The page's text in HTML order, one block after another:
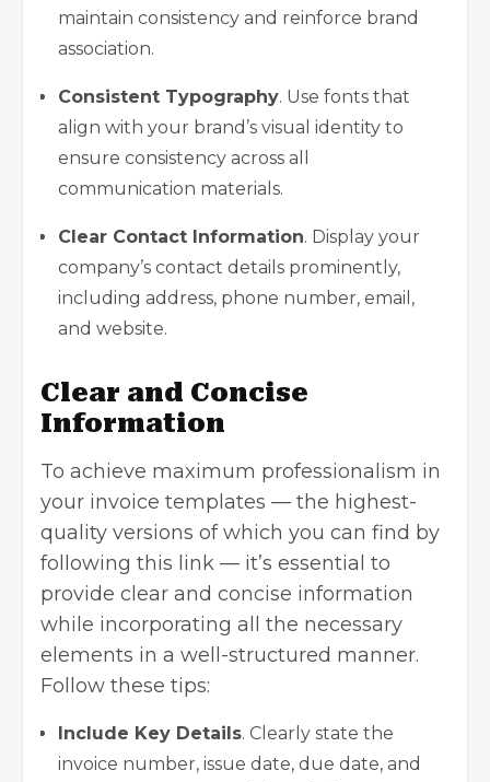
maintain consistency and reinforce brand
association.
Consistent Typography. Use fonts that
align with your brand’s visual identity to
ensure consistency across all
communication materials.
Clear Contact Information. Display your
company’s contact details prominently,
including address, phone number, email,
and website.
Clear and Concise
Information
To achieve maximum professionalism in
your invoice templates — the highest-
quality versions of which you can find by
following this link — it’s essential to
provide clear and concise information
while incorporating all the necessary
elements in a well-structured manner.
Follow these tips:
Include Key Details. Clearly state the
invoice number, issue date, due date, and